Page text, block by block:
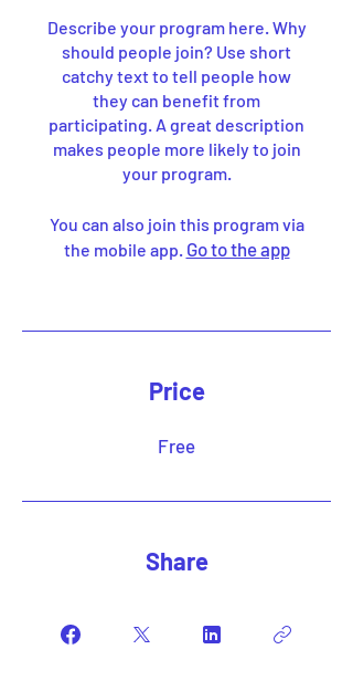
Describe your program here. Why
should people join? Use short
catchy text to tell people how
they can benefit from
participating. A great description
makes people more likely to join
your program.
You can also join this program via
the mobile app. Go to the app
Price
Free
Share